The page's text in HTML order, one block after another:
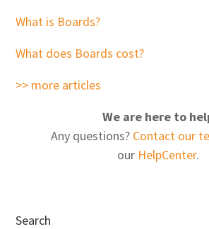
What is Boards?
What does Boards cost?
>> more articles
We are here to
Any questions? Contact our
our HelpCenter.
Search